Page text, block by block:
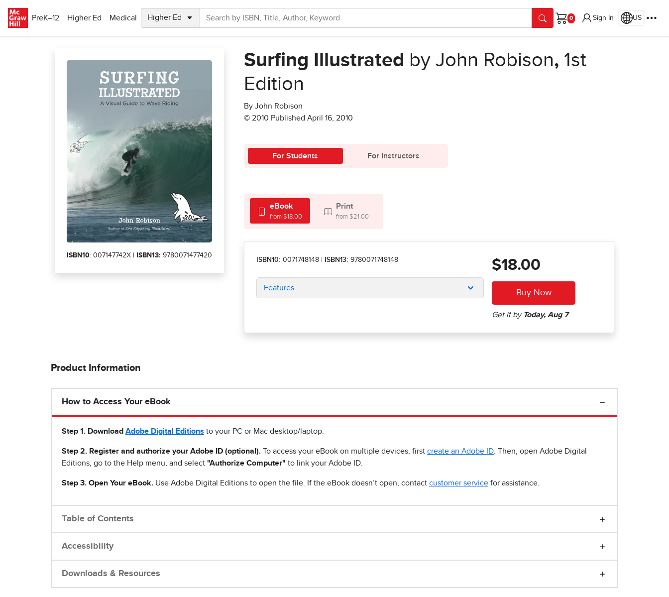
PreK–12
Higher Ed Medical
Cart
Sign In US
ISBN10: 007147742X | ISBN13: 9780071477420
Surfing Illustrated by John Robison, 1st
Edition
By John Robison
© 2010 Published April 16, 2010
For Students For Instructors
eBook
from $18.00
Print
from $21.00
ISBN10: 0071748148 ISBN13: 9780071748148
Features
$18.00
Product Information
How to Access Your eBook
Step 1 . Download Adobe Digital Editions to your PC or Mac desktop/laptop.
Step 2. Register and authorize your Adobe ID (optional). To access your eBook on multiple devices, first create an Adobe ID . Then, open Adobe Digital
Editions, go to the Help menu, and select "Authorize Computer" to link your Adobe ID.
Step 3. Open Your eBook. Use Adobe Digital Editions to open the file. If the eBook doesn’t open, contact customer service for assistance.
Table of Contents
Accessibility
Downloads & Resources